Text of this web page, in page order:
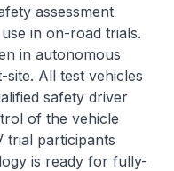
assessment
in on-road trials.
in autonomous
All test vehicles
safety driver
of the vehicle
trial participants
is ready for fully-